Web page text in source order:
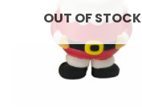
OUT OF STOCK